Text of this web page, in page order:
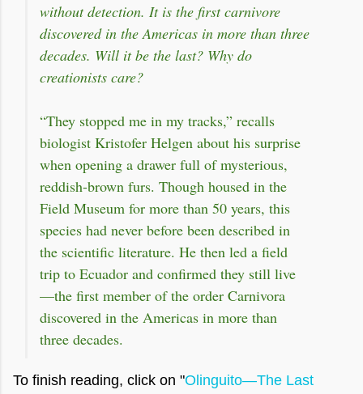
without detection. It is the first carnivore
discovered in the Americas in more than three
decades. Will it be the last? Why do
creationists care?
“They stopped me in my tracks,” recalls
biologist Kristofer Helgen about his surprise
when opening a drawer full of mysterious,
reddish-brown furs. Though housed in the
Field Museum for more than 50 years, this
species had never before been described in
the scientific literature. He then led a field
trip to Ecuador and confirmed they still live
—the first member of the order Carnivora
discovered in the Americas in more than
three decades.
To finish reading, click on "Olinguito—The Last